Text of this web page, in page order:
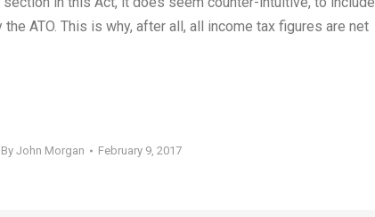
ATO. This is why, after all, all income tax figures are net
By John Morgan February 9, 2017